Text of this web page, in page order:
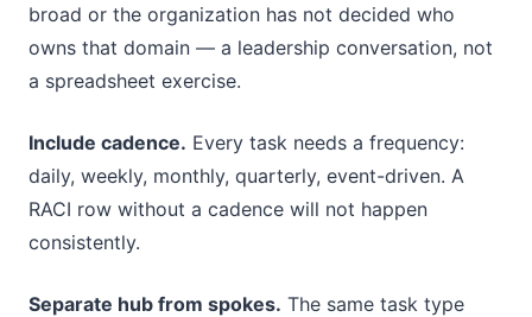
broad or the organization has not decided who
owns that domain — a leadership conversation, not
a spreadsheet exercise.
Include cadence. Every task needs a frequency:
daily, weekly, monthly, quarterly, event-driven. A
RACI row without a cadence will not happen
consistently.
Separate hub from spokes. The same task type